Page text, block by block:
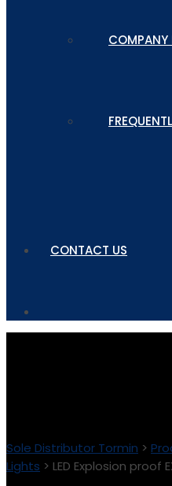
COMPANY
CONTACT US
Sole Distributor Tormin >
Lights > LED Explosion proof